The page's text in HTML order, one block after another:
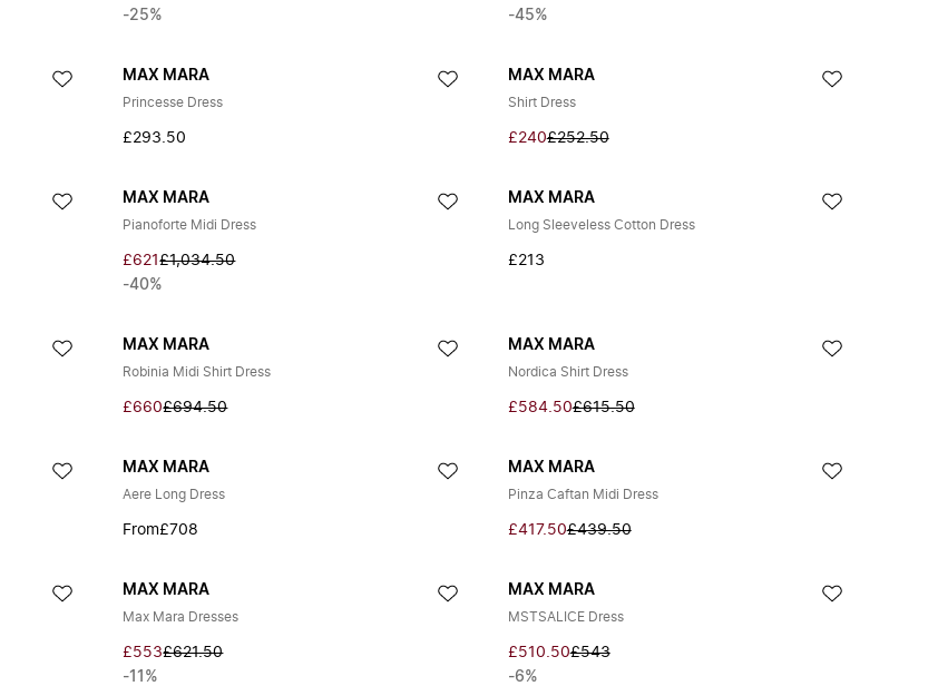
-25%
-45%
MAX MARA
Princesse Dress
£293.50
MAX MARA
Shirt Dress
£240£252.50
MAX MARA
Pianoforte Midi Dress
£621£1,034.50
-40%
MAX MARA
Long Sleeveless Cotton Dress
£213
MAX MARA
Robinia Midi Shirt Dress
£660£694.50
MAX MARA
Nordica Shirt Dress
£584.50£615.50
MAX MARA
Aere Long Dress
From£708
MAX MARA
Pinza Caftan Midi Dress
£417.50£439.50
MAX MARA
Max Mara Dresses
£553£621.50
-11%
MAX MARA
MSTSALICE Dress
£510.50£543
-6%